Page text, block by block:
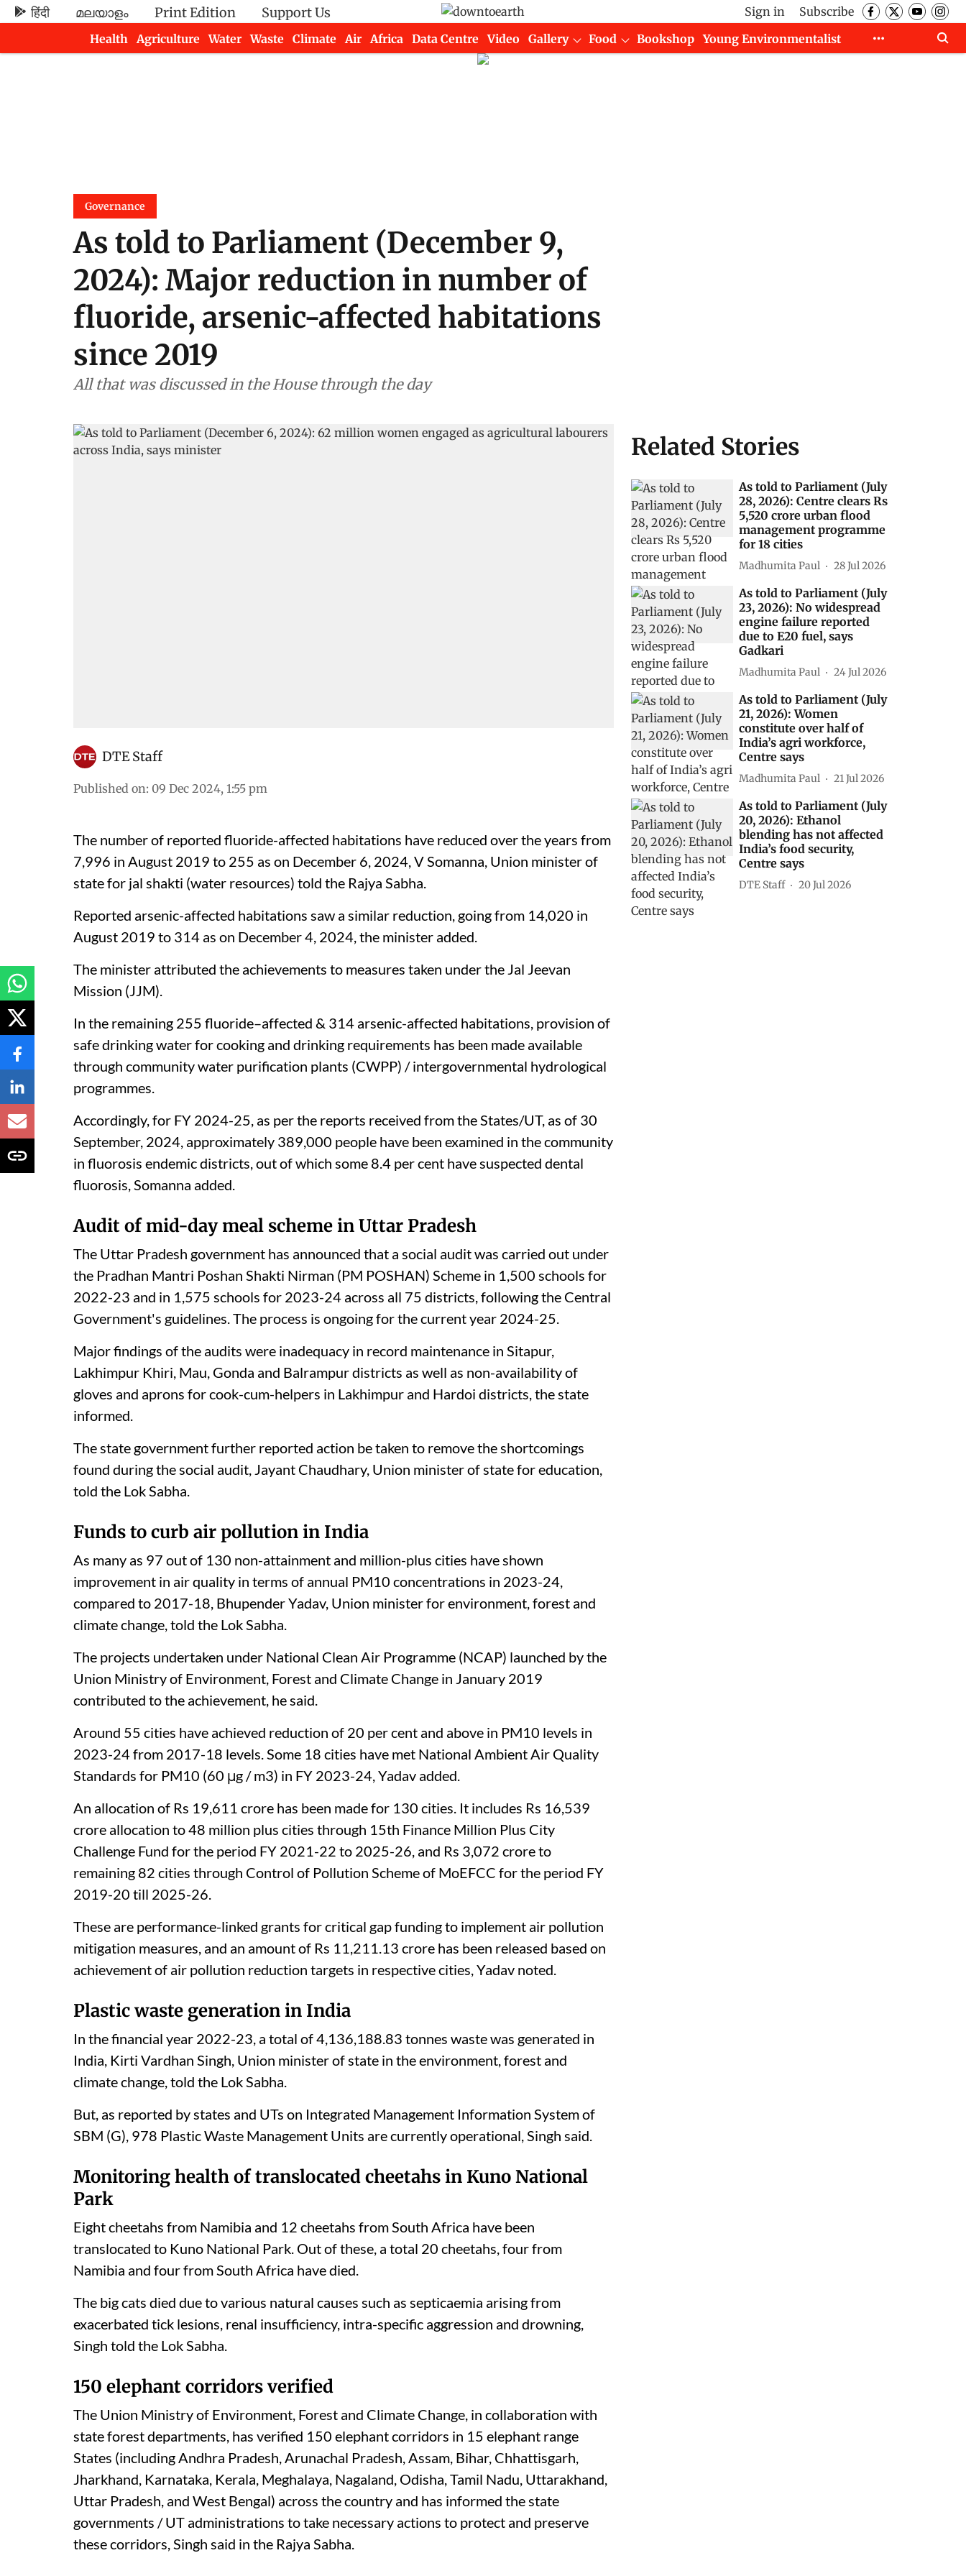
हिंदी മലയാളം Print Edition Support Us Sign in
Subscribe
Health
Agriculture Water Waste Climate Air Africa Data Centre Video Gallery Food Bookshop
Young Environmentalist
Governance
As told to Parliament (December 9,
2024): Major reduction in number of
fluoride, arsenic-affected habitations
since 2019
All that was discussed in the House through the day
DTE Staff
Published on: 09 Dec 2024, 1:55 pm
The number of reported fluoride-affected habitations have reduced over the years from
7,996 in August 2019 to 255 as on December 6, 2024, V Somanna, Union minister of
state for jal shakti (water resources) told the Rajya Sabha.
Reported arsenic-affected habitations saw a similar reduction, going from 14,020 in
August 2019 to 314 as on December 4, 2024, the minister added.
The minister attributed the achievements to measures taken under the Jal Jeevan
Mission (JJM).
In the remaining 255 fluoride–affected & 314 arsenic-affected habitations, provision of
safe drinking water for cooking and drinking requirements has been made available
through community water purification plants (CWPP) / intergovernmental hydrological
programmes.
Accordingly, for FY 2024-25, as per the reports received from the States/UT, as of 30
September, 2024, approximately 389,000 people have been examined in the community
in fluorosis endemic districts, out of which some 8.4 per cent have suspected dental
fluorosis, Somanna added.
Audit of mid-day meal scheme in Uttar Pradesh
The Uttar Pradesh government has announced that a social audit was carried out under
the Pradhan Mantri Poshan Shakti Nirman (PM POSHAN) Scheme in 1,500 schools for
2022-23 and in 1,575 schools for 2023-24 across all 75 districts, following the Central
Government's guidelines. The process is ongoing for the current year 2024-25.
Major findings of the audits were inadequacy in record maintenance in Sitapur,
Lakhimpur Khiri, Mau, Gonda and Balrampur districts as well as non-availability of
gloves and aprons for cook-cum-helpers in Lakhimpur and Hardoi districts, the state
informed.
The state government further reported action be taken to remove the shortcomings
found during the social audit, Jayant Chaudhary, Union minister of state for education,
told the Lok Sabha.
Funds to curb air pollution in India
As many as 97 out of 130 non-attainment and million-plus cities have shown
improvement in air quality in terms of annual PM10 concentrations in 2023-24,
compared to 2017-18, Bhupender Yadav, Union minister for environment, forest and
climate change, told the Lok Sabha.
The projects undertaken under National Clean Air Programme (NCAP) launched by the
Union Ministry of Environment, Forest and Climate Change in January 2019
contributed to the achievement, he said.
Around 55 cities have achieved reduction of 20 per cent and above in PM10 levels in
2023-24 from 2017-18 levels. Some 18 cities have met National Ambient Air Quality
Standards for PM10 (60 μg / m3) in FY 2023-24, Yadav added.
An allocation of Rs 19,611 crore has been made for 130 cities. It includes Rs 16,539
crore allocation to 48 million plus cities through 15th Finance Million Plus City
Challenge Fund for the period FY 2021-22 to 2025-26, and Rs 3,072 crore to
remaining 82 cities through Control of Pollution Scheme of MoEFCC for the period FY
2019-20 till 2025-26.
These are performance-linked grants for critical gap funding to implement air pollution
mitigation measures, and an amount of Rs 11,211.13 crore has been released based on
achievement of air pollution reduction targets in respective cities, Yadav noted.
Plastic waste generation in India
In the financial year 2022-23, a total of 4,136,188.83 tonnes waste was generated in
India, Kirti Vardhan Singh, Union minister of state in the environment, forest and
climate change, told the Lok Sabha.
But, as reported by states and UTs on Integrated Management Information System of
SBM (G), 978 Plastic Waste Management Units are currently operational, Singh said.
Monitoring health of translocated cheetahs in Kuno National
Park
Eight cheetahs from Namibia and 12 cheetahs from South Africa have been
translocated to Kuno National Park. Out of these, a total 20 cheetahs, four from
Namibia and four from South Africa have died.
The big cats died due to various natural causes such as septicaemia arising from
exacerbated tick lesions, renal insufficiency, intra-specific aggression and drowning,
Singh told the Lok Sabha.
150 elephant corridors verified
The Union Ministry of Environment, Forest and Climate Change, in collaboration with
state forest departments, has verified 150 elephant corridors in 15 elephant range
States (including Andhra Pradesh, Arunachal Pradesh, Assam, Bihar, Chhattisgarh,
Jharkhand, Karnataka, Kerala, Meghalaya, Nagaland, Odisha, Tamil Nadu, Uttarakhand,
Uttar Pradesh, and West Bengal) across the country and has informed the state
governments / UT administrations to take necessary actions to protect and preserve
these corridors, Singh said in the Rajya Sabha.
Related Stories
As told to Parliament (July
28, 2026): Centre clears Rs
5,520 crore urban flood
management programme
for 18 cities
Madhumita Paul 28 Jul 2026
As told to Parliament (July
23, 2026): No widespread
engine failure reported
due to E20 fuel, says
Gadkari
Madhumita Paul 24 Jul 2026
As told to Parliament (July
21, 2026): Women
constitute over half of
India’s agri workforce,
Centre says
Madhumita Paul 21 Jul 2026
As told to Parliament (July
20, 2026): Ethanol
blending has not affected
India’s food security,
Centre says
DTE Staff 20 Jul 2026